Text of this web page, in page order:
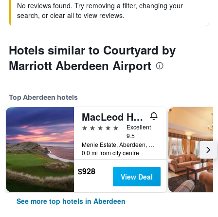
No reviews found. Try removing a filter, changing your
search, or clear all to view reviews.
Hotels similar to Courtyard by
Marriott Aberdeen Airport
Top Aberdeen hotels
MacLeod House & Lodge, Trump Aberdeen
5 stars
Excellent
9.5
Menie Estate, Aberdeen, United Kingdom
0.0 mi from city centre
$928 View Deal
See more top hotels in Aberdeen